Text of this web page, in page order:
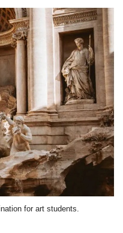
for art students.